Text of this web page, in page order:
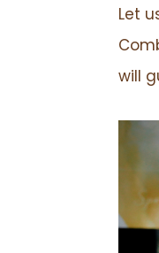
Let
will